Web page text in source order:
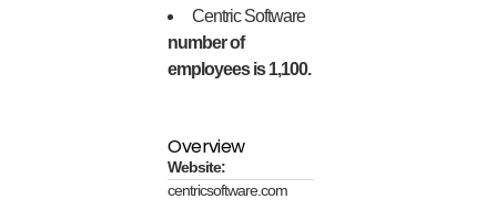
Centric Software
number of
employees is 1,100.
Overview
Website:
centricsoftware.com